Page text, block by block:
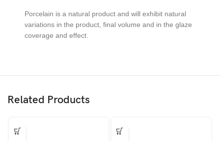
Porcelain is a natural product and will exhibit natural
variations in the product, final volume and in the glaze
coverage and effect.
Related Products